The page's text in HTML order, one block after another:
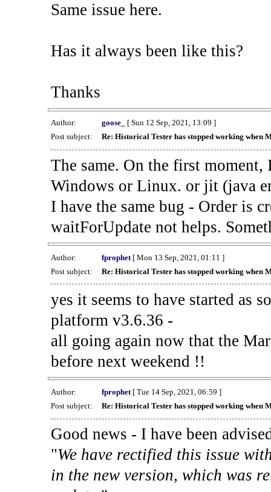
Same issue here.
Has it always been like this?
Thanks
Author: goose_
[ Sun 12 Sep, 2021, 13:09 ]
Post subject:
Re: Historical Tester has stopped working when
The same. On the first
Windows or Linux. or jit (java
I have the same bug - Order is
waitForUpdate not helps.
Author: fprophet[ Mon 13 Sep, 2021, 01:11 ]
Post subject:
Re: Historical Tester has stopped working when
yes it seems to have started as
platform v3.6.36 -
all going again now that the
before next weekend !!
Author: fprophet[ Tue 14 Sep, 2021, 06:59 ]
Post subject:
Re: Historical Tester has stopped working when
Good news - I have been
"We have rectified this issue
in the new version, which was